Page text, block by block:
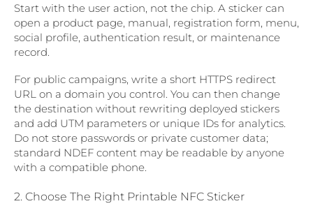
Start with the user action, not the chip. A sticker can
open a product page, manual, registration form, menu,
social profile, authentication result, or maintenance
record.
For public campaigns, write a short HTTPS redirect
URL on a domain you control. You can then change
the destination without rewriting deployed stickers
and add UTM parameters or unique IDs for analytics.
Do not store passwords or private customer data;
standard NDEF content may be readable by anyone
with a compatible phone.
2. Choose The Right Printable NFC Sticker